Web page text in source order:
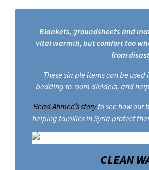
Blankets, groundsheets and
vital warmth, but comfort too
from
These simple items can be
bedding to room dividers, and
Read Ahmed’s storyto see how our
helping families in Syria protect
CLEAN